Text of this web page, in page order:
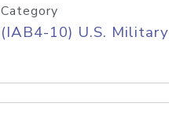
Category
(IAB4-10) U.S. Military